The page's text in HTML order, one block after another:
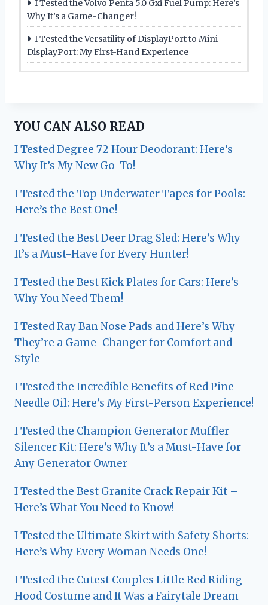
I Tested the Volvo Penta 5.0 Gxi Fuel Pump: Here’s
Why It’s a Game-Changer!
I Tested the Versatility of DisplayPort to Mini
DisplayPort: My First-Hand Experience
YOU CAN ALSO READ
I Tested Degree 72 Hour Deodorant: Here’s
Why It’s My New Go-To!
I Tested the Top Underwater Tapes for Pools:
Here’s the Best One!
I Tested the Best Deer Drag Sled: Here’s Why
It’s a Must-Have for Every Hunter!
I Tested the Best Kick Plates for Cars: Here’s
Why You Need Them!
I Tested Ray Ban Nose Pads and Here’s Why
They’re a Game-Changer for Comfort and
Style
I Tested the Incredible Benefits of Red Pine
Needle Oil: Here’s My First-Person Experience!
I Tested the Champion Generator Muffler
Silencer Kit: Here’s Why It’s a Must-Have for
Any Generator Owner
I Tested the Best Granite Crack Repair Kit –
Here’s What You Need to Know!
I Tested the Ultimate Skirt with Safety Shorts:
Here’s Why Every Woman Needs One!
I Tested the Cutest Couples Little Red Riding
Hood Costume and It Was a Fairytale Dream